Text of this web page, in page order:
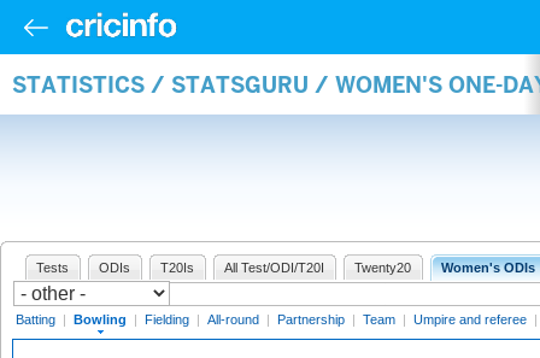
STATISTICS / STATSGURU / WOMEN'S ONE-
Tests ODIs T20Is All Test/ODI/T20I Twenty20 Women's ODIs
Batting | Bowling | Fielding | All-round | Partnership | Team | Umpire and referee |